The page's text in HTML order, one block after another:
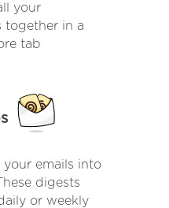
your
together in a
tab
your emails into
digests
or weekly